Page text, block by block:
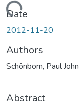
Date
2012-11-20
Authors
Schönborn, Paul John
Abstract